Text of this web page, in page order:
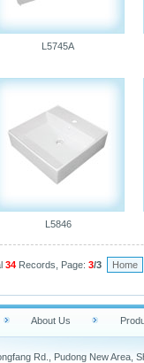
L5745A
L5846
34Records, Page: 3/3 Home
About Us
Rd., Pudong New